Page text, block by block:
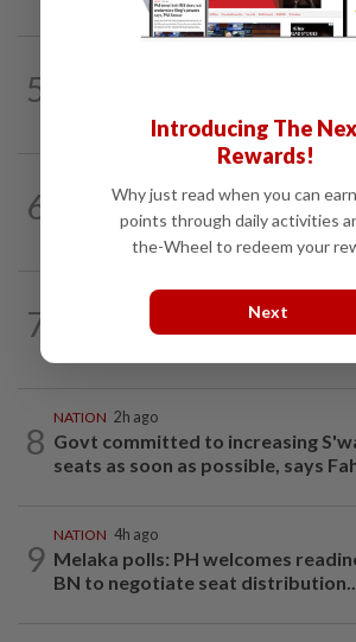
5
6
Driver's panic during driver switch
caused SUV to crash into KKIA...
7
6h ago
Over 100 families receive land
8
NATION 2h ago
Govt committed to increasing
seats as soon as possible, says
9
NATION 4h ago
Melaka polls: PH welcomes
BN to negotiate seat
Introducing The
Rewards!
Why just read when you can
points through daily activities
the-Wheel to redeem your
Next